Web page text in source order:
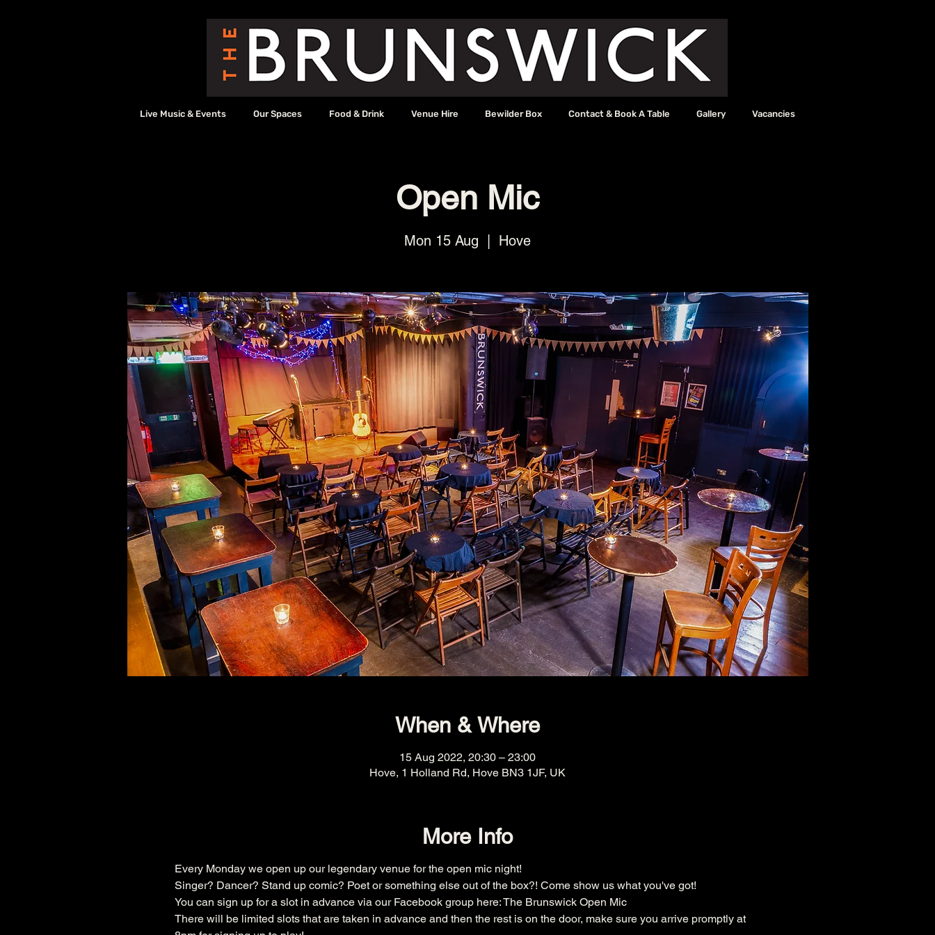
Live Music & Events Our Spaces Food & Drink Venue Hire Bewilder Box Contact & Book A Table Gallery Vacancies
Open Mic
Mon 15 Aug Hove
When & Where
15 Aug 2022, 20:30 – 23:00
Hove, 1 Holland Rd, Hove BN3 1JF, UK
More Info
Every Monday we open up our legendary venue for the open mic night!
Singer? Dancer? Stand up comic? Poet or something else out of the box?! Come show us what you've got!
You can sign up for a slot in advance via our Facebook group here: The Brunswick Open Mic
There will be limited slots that are taken in advance and then the rest is on the door, make sure you arrive promptly at